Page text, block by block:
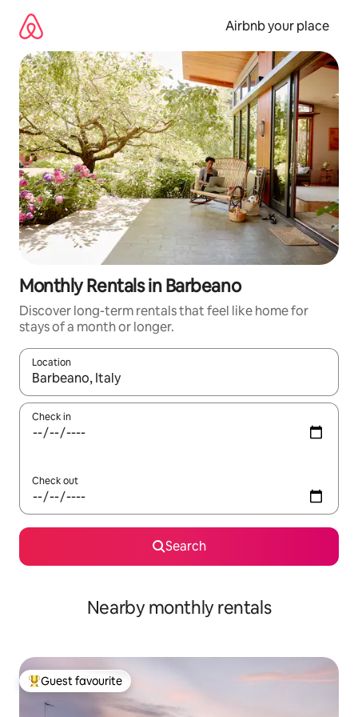
content
Airbnb your place
Monthly Rentals in Barbeano
Discover long-term rentals that feel like home for
stays of a month or longer.
Location
When results are available, navigate with up and down arrow
Check in
Check out
Search
Nearby monthly rentals
Top guest favourite
Guest favourite